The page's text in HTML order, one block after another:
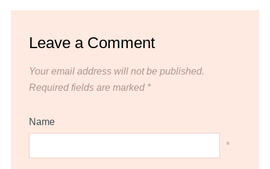
Leave a Comment
Your email address will not be published.
Required fields are marked *
Name
*